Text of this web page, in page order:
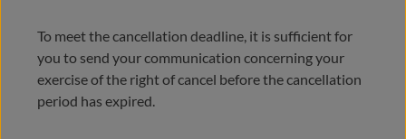
To meet the cancellation deadline, it is sufficient for
you to send your communication concerning your
exercise of the right of cancel before the cancellation
period has expired.